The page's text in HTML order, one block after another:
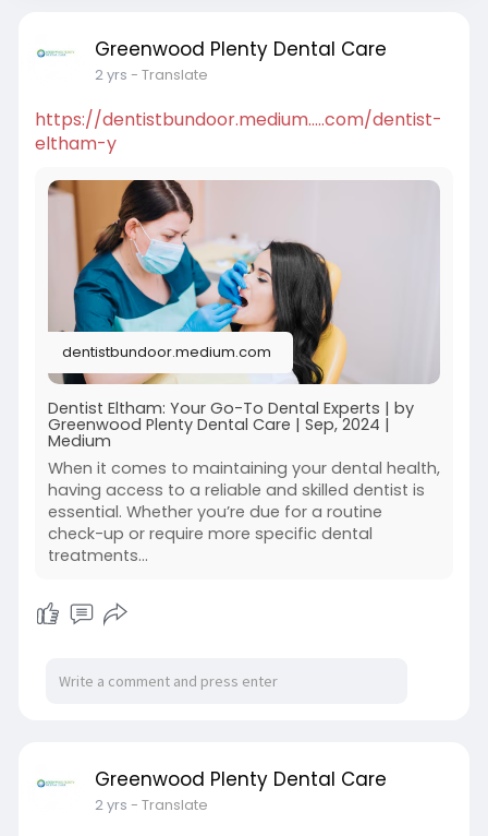
Greenwood Plenty Dental Care
2 yrs - Translate
https://dentistbundoor.medium.....com/dentist-
eltham-y
dentistbundoor.medium.com
Dentist Eltham: Your Go-To Dental Experts | by
Greenwood Plenty Dental Care | Sep, 2024 |
Medium
When it comes to maintaining your dental health,
having access to a reliable and skilled dentist is
essential. Whether you’re due for a routine
check-up or require more specific dental
treatments…
Greenwood Plenty Dental Care
2 yrs - Translate